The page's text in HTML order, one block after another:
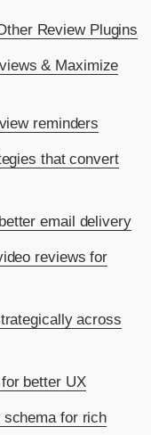
Review Plugins
& Maximize
reminders
that convert
email delivery
reviews for
across
better UX
for rich